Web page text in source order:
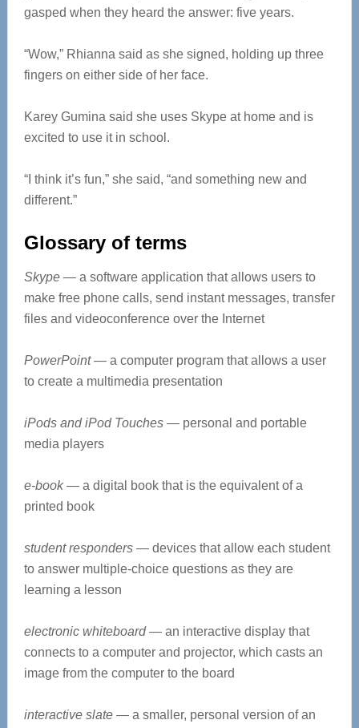
gasped when they heard the answer: five years.
“Wow,” Rhianna said as she signed, holding up three
fingers on either side of her face.
Karey Gumina said she uses Skype at home and is
excited to use it in school.
“I think it’s fun,” she said, “and something new and
different.”
Glossary of terms
Skype— a software application that allows users to
make free phone calls, send instant messages, transfer
files and videoconference over the Internet
PowerPoint— a computer program that allows a user
to create a multimedia presentation
iPods and iPod Touches— personal and portable
media players
e-book— a digital book that is the equivalent of a
printed book
student responders— devices that allow each student
to answer multiple-choice questions as they are
learning a lesson
electronic whiteboard— an interactive display that
connects to a computer and projector, which casts an
image from the computer to the board
interactive slate— a smaller, personal version of an